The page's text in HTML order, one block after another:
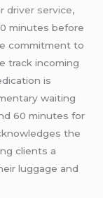
driver service,
minutes before
commitment to
track incoming
is
waiting
60 minutes for
the
clients a
luggage and